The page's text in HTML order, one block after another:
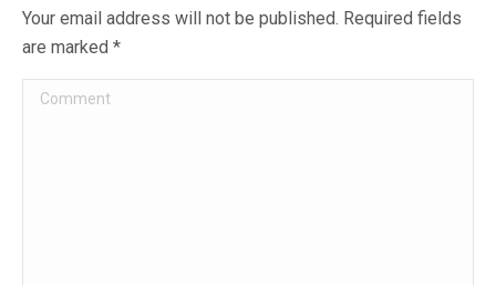
Your email address will not be published. Required fields
are marked *
Comment